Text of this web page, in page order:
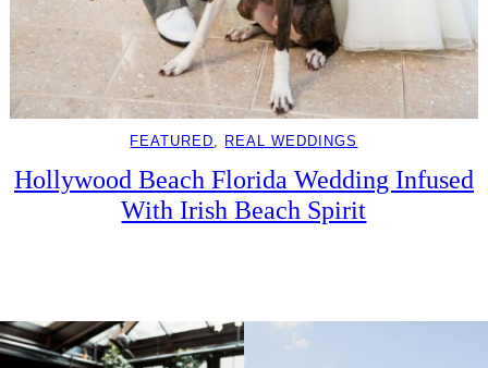
FEATURED, REAL WEDDINGS
Hollywood Beach Florida Wedding Infused
With Irish Beach Spirit